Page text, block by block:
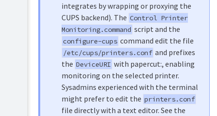
integrates by wrapping or proxying the
CUPS backend). The Control Printer
Monitoring.command script and the
configure-cups command edit the file
/etc/cups/printers.conf and prefixes
the DeviceURI with papercut:, enabling
monitoring on the selected printer.
Sysadmins experienced with the terminal
might prefer to edit the printers.conf
file directly with a text editor. See the